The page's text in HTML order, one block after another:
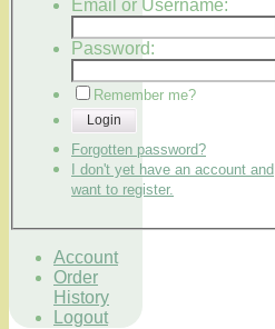
Email or Username:
Password:
Remember me?
Login
Forgotten password?
I don't yet have an account and
want to register.
Account
Order
History
Logout